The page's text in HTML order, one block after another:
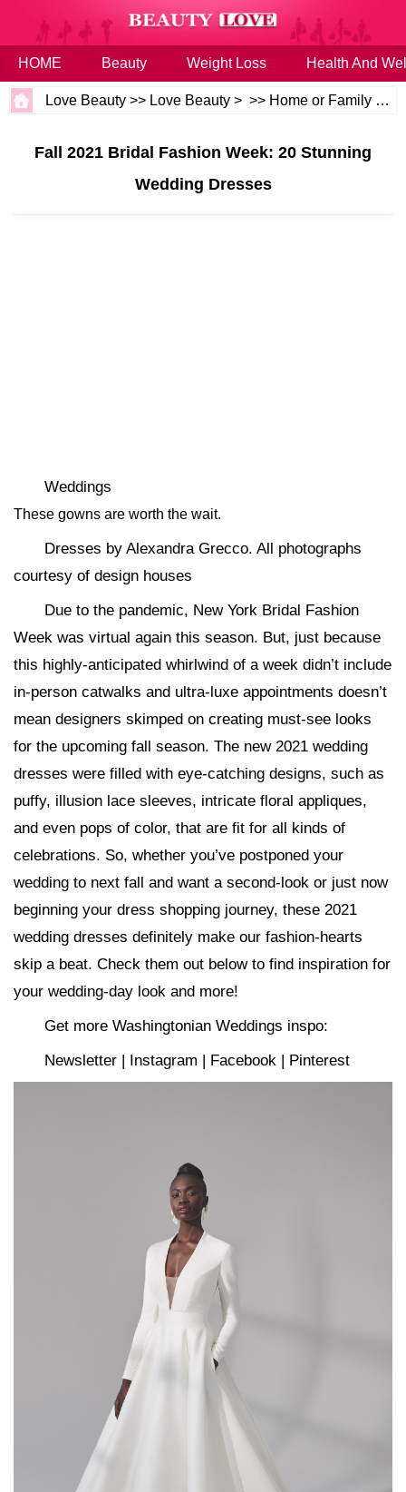
HOME Beauty Weight Loss Health And
Love Beauty >> Love Beauty > >> Home or Family
Fall 2021 Bridal Fashion Week: 20 Stunning
Wedding Dresses
Weddings
These gowns are worth the wait.
Dresses by Alexandra Grecco. All photographs
courtesy of design houses
Due to the pandemic, New York Bridal Fashion
Week was virtual again this season. But, just because
this highly-anticipated whirlwind of a week didn’t include
in-person catwalks and ultra-luxe appointments doesn’t
mean designers skimped on creating must-see looks
for the upcoming fall season. The new 2021 wedding
dresses were filled with eye-catching designs, such as
puffy, illusion lace sleeves, intricate floral appliques,
and even pops of color, that are fit for all kinds of
celebrations. So, whether you’ve postponed your
wedding to next fall and want a second-look or just now
beginning your dress shopping journey, these 2021
wedding dresses definitely make our fashion-hearts
skip a beat. Check them out below to find inspiration for
your wedding-day look and more!
Get more Washingtonian Weddings inspo:
Newsletter | Instagram | Facebook | Pinterest